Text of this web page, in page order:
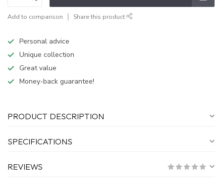
Add to comparison Share this product
Personal advice
Unique collection
Great value
Money-back guarantee!
PRODUCT DESCRIPTION
SPECIFICATIONS
REVIEWS